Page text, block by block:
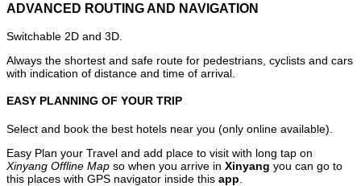
ADVANCED ROUTING AND NAVIGATION
Switchable 2D and 3D.
Always the shortest and safe route for pedestrians, cyclists and cars
with indication of distance and time of arrival.
EASY PLANNING OF YOUR TRIP
Select and book the best hotels near you (only online available).
Easy Plan your Travel and add place to visit with long tap on
Xinyang Offline Map so when you arrive in Xinyang you can go to
this places with GPS navigator inside this app